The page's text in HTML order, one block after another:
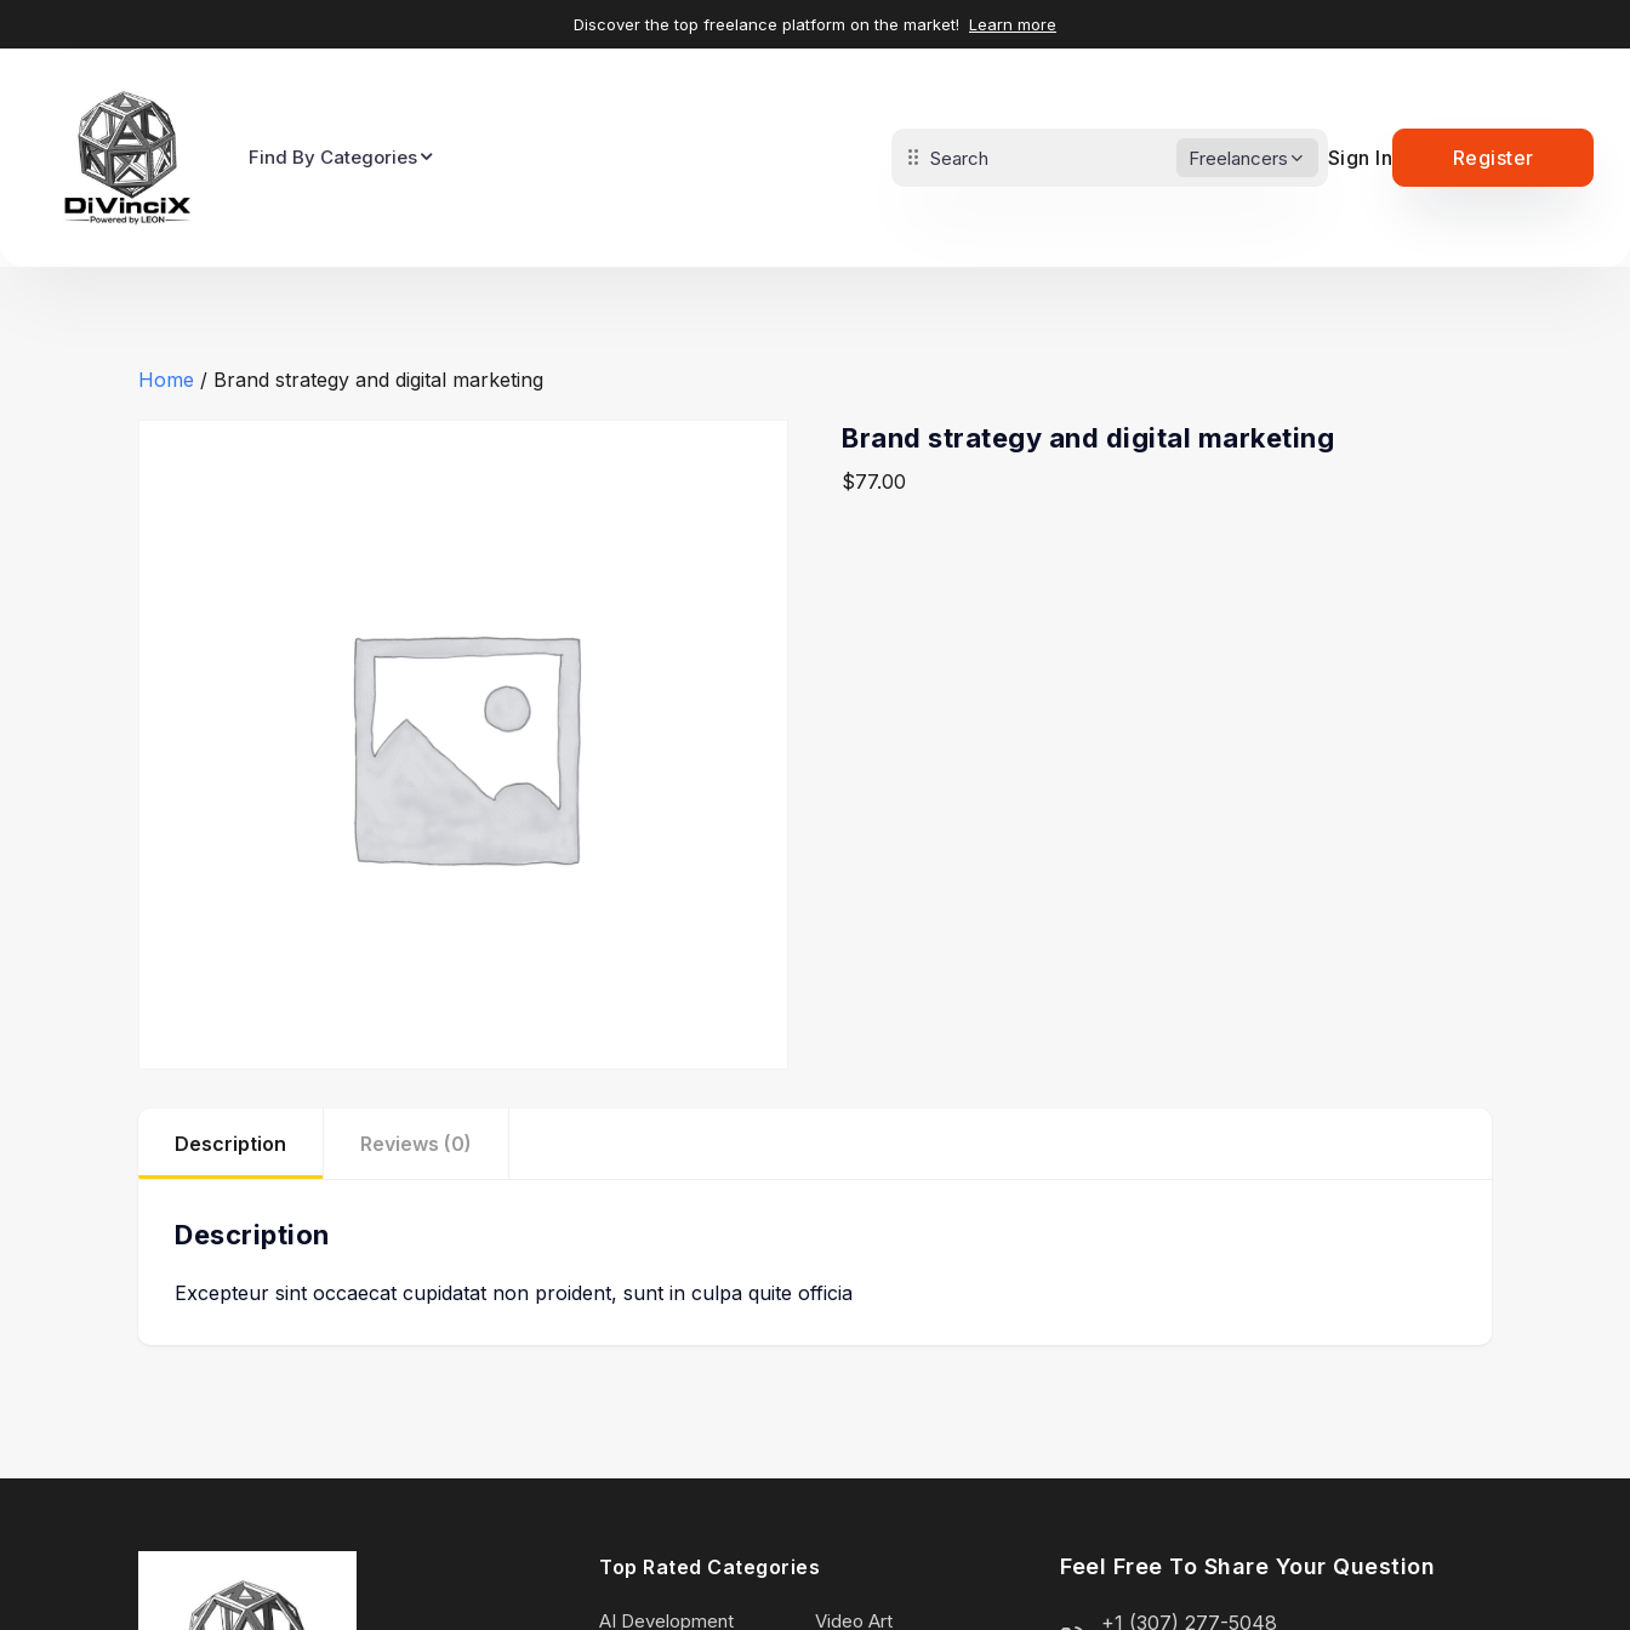
Discover the top freelance platform on the market! Learn more
Find By Categories Freelancers Sign In Register
Home / Brand strategy and digital marketing
Brand strategy and digital marketing
$77.00
Description Reviews (0)
Description
Excepteur sint occaecat cupidatat non proident, sunt in culpa quite officia
Top Rated Categories
AI Development Video Art
Feel Free To Share Your Question
+1 (307) 277-5048